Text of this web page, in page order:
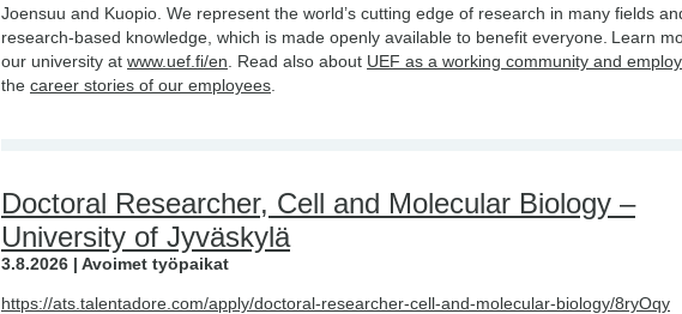
Joensuu and Kuopio. We represent the world’s cutting edge of research in many fields
research-based knowledge, which is made openly available to benefit everyone. Learn
our university at www.uef.fi/en . Read also about UEF as a working community and
the career stories of our employees
Doctoral Researcher, Cell and Molecular Biology –
University of Jyväskylä
3.8.2026 | Avoimet työpaikat
https://ats.talentadore.com/apply/doctoral-researcher-cell-and-molecular-biology/8ryOqy